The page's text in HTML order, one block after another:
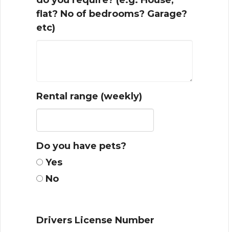
flat? No of bedrooms? Garage?
etc)
Rental range (weekly)
Do you have pets?
Yes
No
Drivers License Number